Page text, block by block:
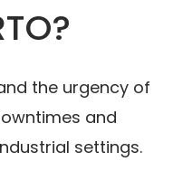
the urgency of
and
settings.